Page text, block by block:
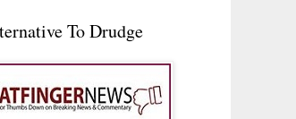
To Drudge